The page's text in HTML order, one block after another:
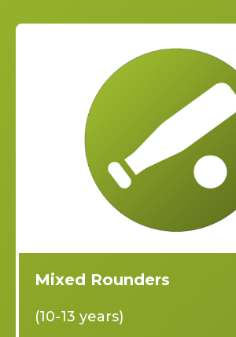
Mixed Rounders
(10-13 years)